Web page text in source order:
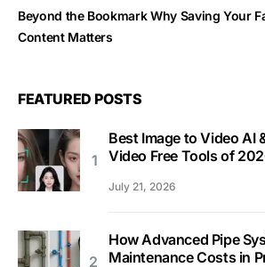
Beyond the Bookmark Why Saving Your
Content Matters
FEATURED POSTS
Best Image to Video AI
Video Free Tools of
July 21, 2026
How Advanced Pipe
Maintenance Costs in